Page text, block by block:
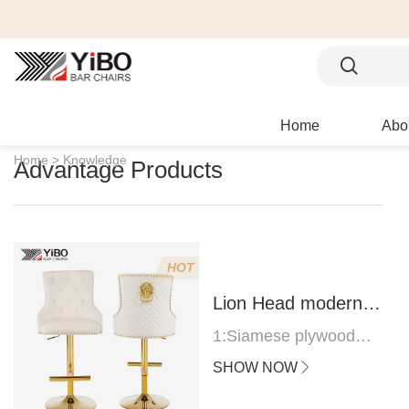
Home
Home > Knowledge
Advantage Products
HOT
Lion Head modern
bar stool
1:Siamese plywood
thickness 1.0--1.2CM
SHOW NOW